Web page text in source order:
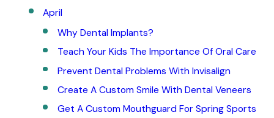
April
Why Dental Implants?
Teach Your Kids The Importance Of Oral Care
Prevent Dental Problems With Invisalign
Create A Custom Smile With Dental Veneers
Get A Custom Mouthguard For Spring Sports